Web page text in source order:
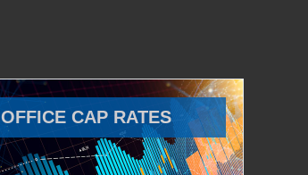
OFFICE CAP RATES